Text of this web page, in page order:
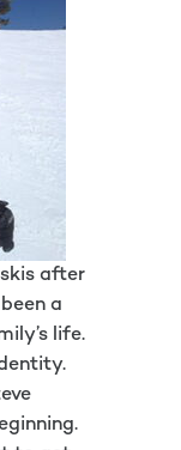
after
a
life.